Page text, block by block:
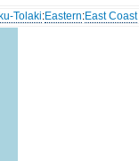
Tolaki:Eastern:East Coast